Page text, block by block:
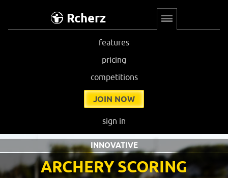
Rcherz
features
pricing
competitions
JOIN NOW
sign in
ARCHERY SCORING
INNOVATIVE